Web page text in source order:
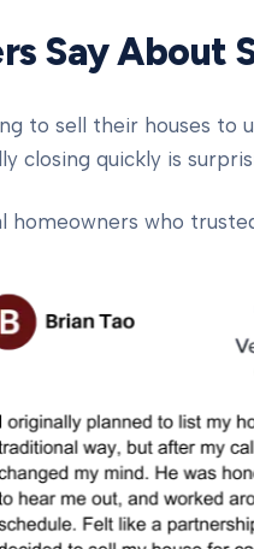
Say About
to sell their houses
closing quickly is
homeowners who